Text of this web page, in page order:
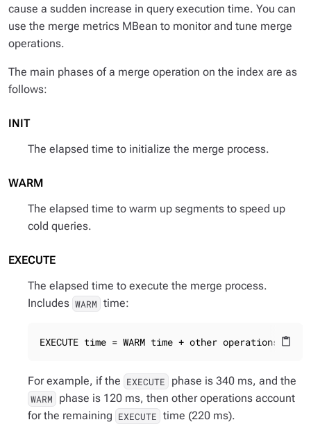
cause a sudden increase in query execution time. You can
use the merge metrics MBean to monitor and tune merge
operations.
The main phases of a merge operation on the index are as
follows:
INIT
The elapsed time to initialize the merge process.
WARM
The elapsed time to warm up segments to speed up
cold queries.
EXECUTE
The elapsed time to execute the merge process.
Includes WARM time:
content_paste
EXECUTE time = WARM time + other operations
For example, if the EXECUTE phase is 340 ms, and the
WARM
phase is 120 ms, then other operations account
for the remaining EXECUTE time (220 ms).